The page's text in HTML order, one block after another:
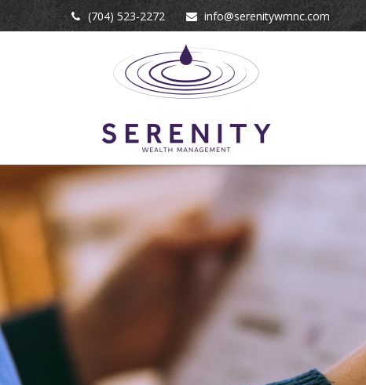
(704) 523-2272 info@serenitywmnc.com